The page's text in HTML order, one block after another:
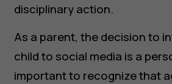
disciplinary action.
As a parent, the decision to
child to social media is a
important to recognize that